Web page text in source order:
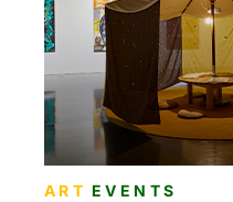
ART EVENTS